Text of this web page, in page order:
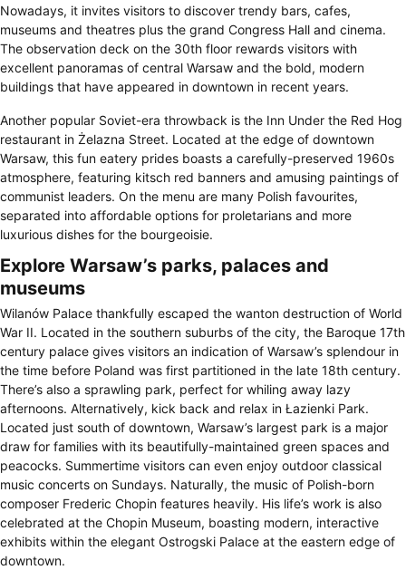
Nowadays, it invites visitors to discover trendy bars, cafes,
museums and theatres plus the grand Congress Hall and cinema.
The observation deck on the 30th floor rewards visitors with
excellent panoramas of central Warsaw and the bold, modern
buildings that have appeared in downtown in recent years.
Another popular Soviet-era throwback is the Inn Under the Red Hog
restaurant in Żelazna Street. Located at the edge of downtown
Warsaw, this fun eatery prides boasts a carefully-preserved 1960s
atmosphere, featuring kitsch red banners and amusing paintings of
communist leaders. On the menu are many Polish favourites,
separated into affordable options for proletarians and more
luxurious dishes for the bourgeoisie.
Explore Warsaw’s parks, palaces and
museums
Wilanów Palace thankfully escaped the wanton destruction of World
War II. Located in the southern suburbs of the city, the Baroque 17th
century palace gives visitors an indication of Warsaw’s splendour in
the time before Poland was first partitioned in the late 18th century.
There’s also a sprawling park, perfect for whiling away lazy
afternoons. Alternatively, kick back and relax in Łazienki Park.
Located just south of downtown, Warsaw’s largest park is a major
draw for families with its beautifully-maintained green spaces and
peacocks. Summertime visitors can even enjoy outdoor classical
music concerts on Sundays. Naturally, the music of Polish-born
composer Frederic Chopin features heavily. His life’s work is also
celebrated at the Chopin Museum, boasting modern, interactive
exhibits within the elegant Ostrogski Palace at the eastern edge of
downtown.